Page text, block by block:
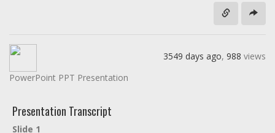
3549 days ago, 988 views
PowerPoint PPT Presentation
Presentation Transcript
Slide 1